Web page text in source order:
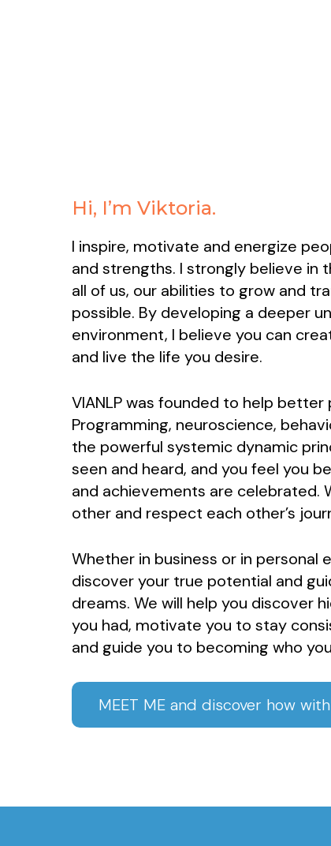
Hi, I’m Viktoria.
I inspire, motivate and energize
and strengths. I strongly believe in
all of us, our abilities to grow and
possible. By developing a deeper
environment, I believe you can
and live the life you desire.
VIANLP was founded to help better
Programming, neuroscience,
the powerful systemic dynamic
seen and heard, and you feel you
and achievements are celebrated.
other and respect each other’s
Whether in business or in personal
discover your true potential and
dreams. We will help you discover
you had, motivate you to stay
and guide you to becoming who
MEET ME and discover how